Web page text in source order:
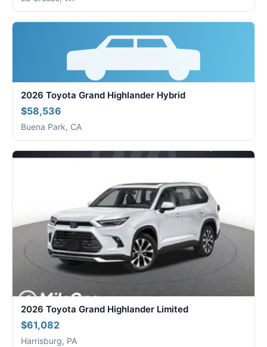
2026 Toyota Grand Highlander Hybrid
$58,536
Buena Park, CA
2026 Toyota Grand Highlander Limited
$61,082
Harrisburg, PA